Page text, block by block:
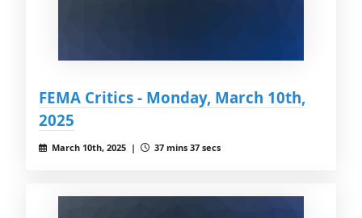
FEMA Critics - Monday, March 10th,
2025
March 10th, 2025 | 37 mins 37 secs